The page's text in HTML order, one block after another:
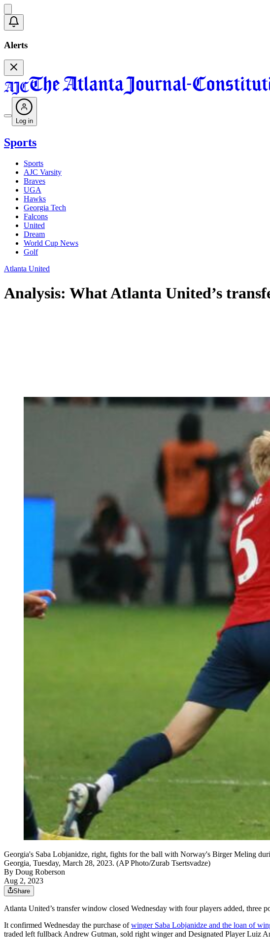
Alerts
Log in
Sports
Sports
AJC Varsity
Braves
UGA
Hawks
Georgia Tech
Falcons
United
Dream
World Cup News
Golf
Atlanta United
Analysis: What Atlanta United’s
Georgia's Saba Lobjanidze, right, fights for the ball with Norway's Birger Meling
Georgia, Tuesday, March 28, 2023. (AP Photo/Zurab Tsertsvadze)
By Doug Roberson
Aug 2, 2023
Share
Atlanta United’s transfer window closed Wednesday with four players added, three
It confirmed Wednesday the purchase ofwinger Saba Lobjanidze and the loan of
traded left fullback Andrew Gutman, sold right winger and Designated Player Luiz